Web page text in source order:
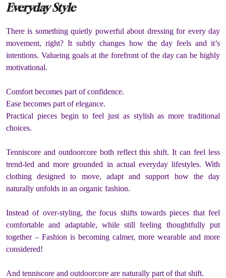
Everyday Style
There is something quietly powerful about dressing for every day
movement, right? It subtly changes how the day feels and it’s
intentions. Valueing goals at the forefront of the day can be highly
motivational.
Comfort becomes part of confidence.
Ease becomes part of elegance.
Practical pieces begin to feel just as stylish as more traditional
choices.
Tenniscore and outdoorcore both reflect this shift. It can feel less
trend-led and more grounded in actual everyday lifestyles. With
clothing designed to move, adapt and support how the day
naturally unfolds in an organic fashion.
Instead of over-styling, the focus shifts towards pieces that feel
comfortable and adaptable, while still feeling thoughtfully put
together – Fashion is becoming calmer, more wearable and more
considered!
And tenniscore and outdoorcore are naturally part of that shift.